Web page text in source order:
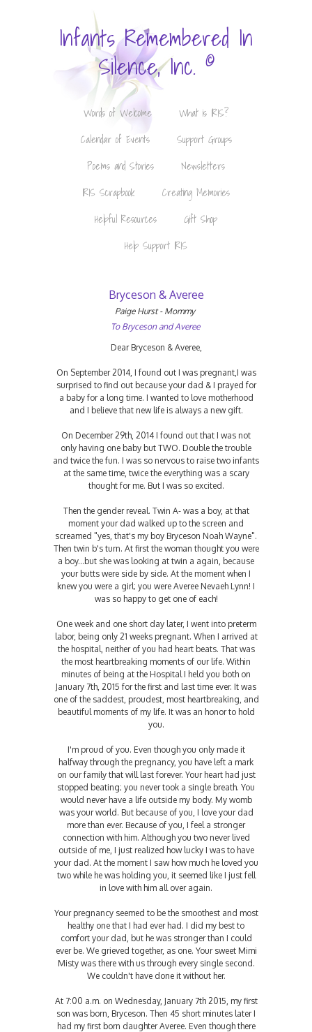
Infants Remembered In
Silence, Inc. ©
Words of Welcome
What is IRIS?
Calendar of Events
Support Groups
Poems and Stories
Newsletters
IRIS Scrapbook
Creating Memories
Helpful Resources
Gift Shop
Help Support IRIS
Bryceson & Averee
Paige Hurst - Mommy
To Bryceson and Averee
Dear Bryceson & Averee,
On September 2014, I found out I was pregnant,I was
surprised to find out because your dad & I prayed for
a baby for a long time. I wanted to love motherhood
and I believe that new life is always a new gift.
On December 29th, 2014 I found out that I was not
only having one baby but TWO. Double the trouble
and twice the fun. I was so nervous to raise two infants
at the same time, twice the everything was a scary
thought for me. But I was so excited.
Then the gender reveal. Twin A- was a boy, at that
moment your dad walked up to the screen and
screamed "yes, that's my boy Bryceson Noah Wayne".
Then twin b's turn. At first the woman thought you were
a boy...but she was looking at twin a again, because
your butts were side by side. At the moment when I
knew you were a girl; you were Averee Nevaeh Lynn! I
was so happy to get one of each!
One week and one short day later, I went into preterm
labor, being only 21 weeks pregnant. When I arrived at
the hospital, neither of you had heart beats. That was
the most heartbreaking moments of our life. Within
minutes of being at the Hospital I held you both on
January 7th, 2015 for the first and last time ever. It was
one of the saddest, proudest, most heartbreaking, and
beautiful moments of my life. It was an honor to hold
you.
I'm proud of you. Even though you only made it
halfway through the pregnancy, you have left a mark
on our family that will last forever. Your heart had just
stopped beating; you never took a single breath. You
would never have a life outside my body. My womb
was your world. But because of you, I love your dad
more than ever. Because of you, I feel a stronger
connection with him. Although you two never lived
outside of me, I just realized how lucky I was to have
your dad. At the moment I saw how much he loved you
two while he was holding you, it seemed like I just fell
in love with him all over again.
Your pregnancy seemed to be the smoothest and most
healthy one that I had ever had. I did my best to
comfort your dad, but he was stronger than I could
ever be. We grieved together, as one. Your sweet Mimi
Misty was there with us through every single second.
We couldn't have done it without her.
At 7:00 a.m. on Wednesday, January 7th 2015, my first
son was born, Bryceson. Then 45 short minutes later I
had my first born daughter Averee. Even though there